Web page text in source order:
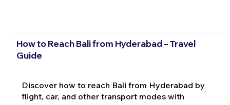
How to Reach Bali from Hyderabad – Travel
Guide
Discover how to reach Bali from Hyderabad by
flight, car, and other transport modes with